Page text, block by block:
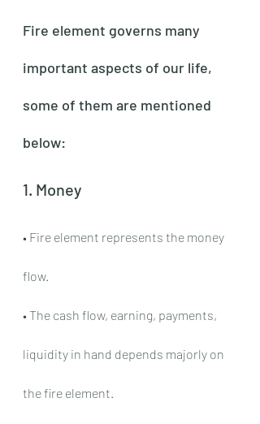
Fire element governs many
important aspects of our life,
some of them are mentioned
below:
1. Money
• Fire element represents the money
flow.
• The cash flow, earning, payments,
liquidity in hand depends majorly on
the fire element.